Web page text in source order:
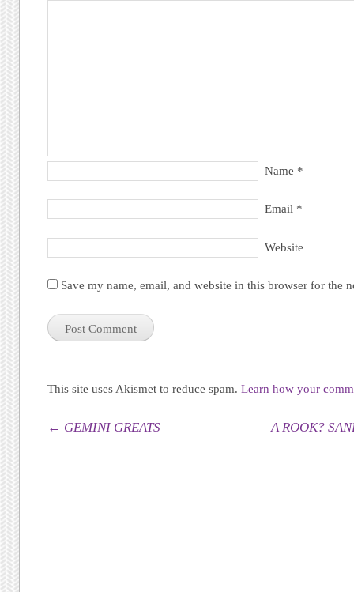
Name *
Email *
Website
Save my name, email, and website in this browser for the
This site uses Akismet to reduce spam.Learn how your
Post navigation
← GEMINI GREATS A ROOK?